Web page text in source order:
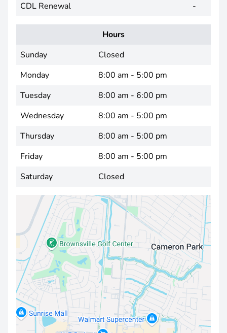
CDL Renewal
-
Hours
Sunday
Closed
Monday
8:00 am - 5:00 pm
Tuesday
8:00 am - 6:00 pm
Wednesday
8:00 am - 5:00 pm
Thursday
8:00 am - 5:00 pm
Friday
8:00 am - 5:00 pm
Saturday
Closed